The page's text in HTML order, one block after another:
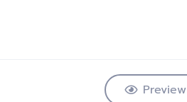
Preview